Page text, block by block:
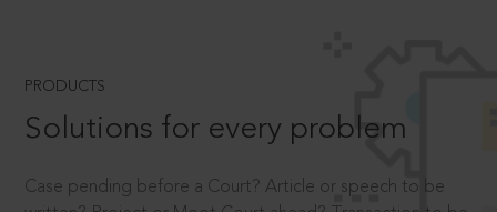
PRODUCTS
Solutions for every problem
Case pending before a Court? Article or speech to be